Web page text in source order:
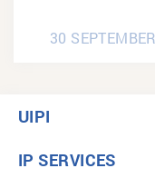
30
UIPI
IP SERVICES